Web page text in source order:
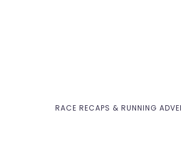
RACE RECAPS & RUNNING